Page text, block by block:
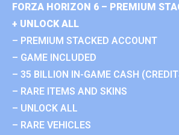
FORZA HORIZON 6 – PREMIUM
+ UNLOCK ALL
– PREMIUM STACKED ACCOUNT
– GAME INCLUDED
– 35 BILLION IN-GAME CASH
– RARE ITEMS AND SKINS
– UNLOCK ALL
– RARE VEHICLES